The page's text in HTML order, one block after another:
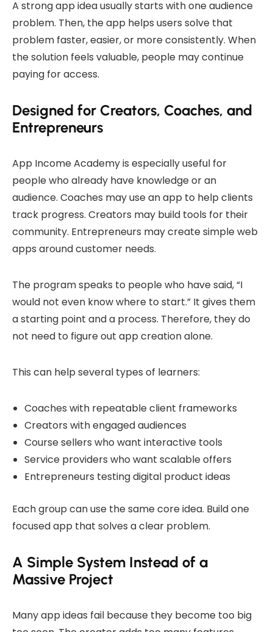
A strong app idea usually starts with one audience
problem. Then, the app helps users solve that
problem faster, easier, or more consistently. When
the solution feels valuable, people may continue
paying for access.
Designed for Creators, Coaches, and
Entrepreneurs
App Income Academy is especially useful for
people who already have knowledge or an
audience. Coaches may use an app to help clients
track progress. Creators may build tools for their
community. Entrepreneurs may create simple web
apps around customer needs.
The program speaks to people who have said, “I
would not even know where to start.” It gives them
a starting point and a process. Therefore, they do
not need to figure out app creation alone.
This can help several types of learners:
Coaches with repeatable client frameworks
Creators with engaged audiences
Course sellers who want interactive tools
Service providers who want scalable offers
Entrepreneurs testing digital product ideas
Each group can use the same core idea. Build one
focused app that solves a clear problem.
A Simple System Instead of a
Massive Project
Many app ideas fail because they become too big